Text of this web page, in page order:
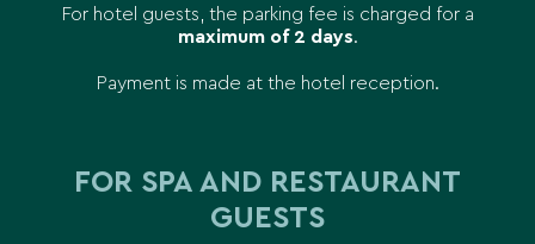
For hotel guests, the parking fee is charged for a
maximum of 2 days.
Payment is made at the hotel reception.
FOR SPA AND RESTAURANT
GUESTS